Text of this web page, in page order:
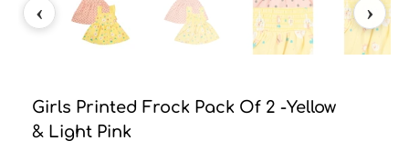
Girls Printed Frock Pack Of 2 -Yellow
& Light Pink